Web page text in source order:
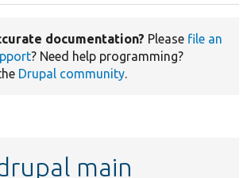
documentation? Please file an
? Need help programming?
Drupal community.
main